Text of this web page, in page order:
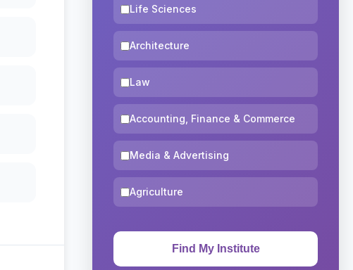
Life Sciences
Architecture
Law
Accounting, Finance & Commerce
Media & Advertising
Agriculture